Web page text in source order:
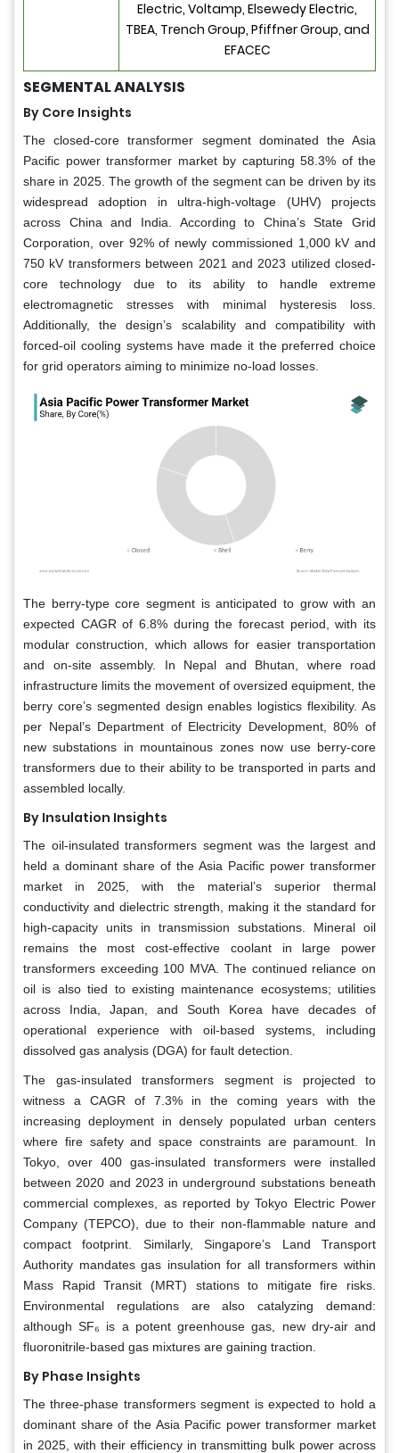
Electric, Voltamp, Elsewedy Electric,
TBEA, Trench Group, Pfiffner Group, and
EFACEC
SEGMENTAL ANALYSIS
By Core Insights
The closed-core transformer segment dominated the Asia
Pacific power transformer market by capturing 58.3% of the
share in 2025. The growth of the segment can be driven by its
widespread adoption in ultra-high-voltage (UHV) projects
across China and India. According to China’s State Grid
Corporation, over 92% of newly commissioned 1,000 kV and
750 kV transformers between 2021 and 2023 utilized closed-
core technology due to its ability to handle extreme
electromagnetic stresses with minimal hysteresis loss.
Additionally, the design’s scalability and compatibility with
forced-oil cooling systems have made it the preferred choice
for grid operators aiming to minimize no-load losses.
The berry-type core segment is anticipated to grow with an
expected CAGR of 6.8% during the forecast period, with its
modular construction, which allows for easier transportation
and on-site assembly. In Nepal and Bhutan, where road
infrastructure limits the movement of oversized equipment, the
berry core’s segmented design enables logistics flexibility. As
per Nepal’s Department of Electricity Development, 80% of
new substations in mountainous zones now use berry-core
transformers due to their ability to be transported in parts and
assembled locally.
By Insulation Insights
The oil-insulated transformers segment was the largest and
held a dominant share of the Asia Pacific power transformer
market in 2025, with the material’s superior thermal
conductivity and dielectric strength, making it the standard for
high-capacity units in transmission substations. Mineral oil
remains the most cost-effective coolant in large power
transformers exceeding 100 MVA. The continued reliance on
oil is also tied to existing maintenance ecosystems; utilities
across India, Japan, and South Korea have decades of
operational experience with oil-based systems, including
dissolved gas analysis (DGA) for fault detection.
The gas-insulated transformers segment is projected to
witness a CAGR of 7.3% in the coming years with the
increasing deployment in densely populated urban centers
where fire safety and space constraints are paramount. In
Tokyo, over 400 gas-insulated transformers were installed
between 2020 and 2023 in underground substations beneath
commercial complexes, as reported by Tokyo Electric Power
Company (TEPCO), due to their non-flammable nature and
compact footprint. Similarly, Singapore’s Land Transport
Authority mandates gas insulation for all transformers within
Mass Rapid Transit (MRT) stations to mitigate fire risks.
Environmental regulations are also catalyzing demand:
although SF₆ is a potent greenhouse gas, new dry-air and
fluoronitrile-based gas mixtures are gaining traction.
By Phase Insights
The three-phase transformers segment is expected to hold a
dominant share of the Asia Pacific power transformer market
in 2025, with their efficiency in transmitting bulk power across